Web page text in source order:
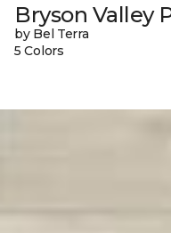
Bryson Valley
by Bel Terra
5 Colors